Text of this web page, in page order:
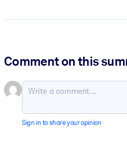
Comment on this
Sign in to share your opinion